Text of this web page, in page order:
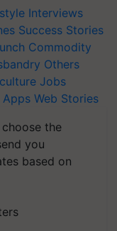
Interviews
Success Stories
Commodity
Others
Jobs
Apps Web Stories
the
you
based on